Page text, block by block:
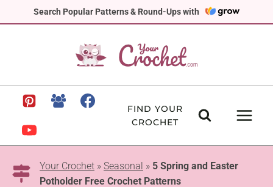
Search Popular Patterns & Round-Ups with
to
FIND YOUR
CROCHET
Your Crochet » Seasonal » 5 Spring and Easter
Potholder Free Crochet Patterns